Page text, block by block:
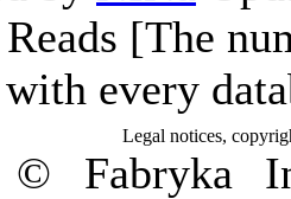
[The
with every
Legal notices,
© Fabryka